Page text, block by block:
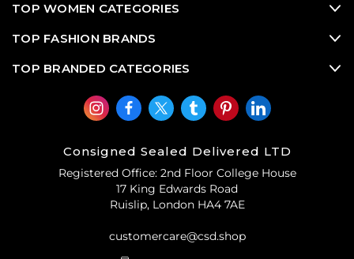
TOP WOMEN CATEGORIES
TOP FASHION BRANDS
TOP BRANDED CATEGORIES
Consigned Sealed Delivered LTD
Registered Office: 2nd Floor College House
17 King Edwards Road
Ruislip, London HA4 7AE
customercare@csd.shop